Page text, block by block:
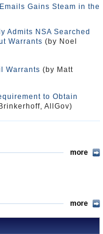
Gains Steam in the
Admits NSA Searched
Warrants (by Noel
Warrants (by Matt
to Obtain
AllGov)
more
more